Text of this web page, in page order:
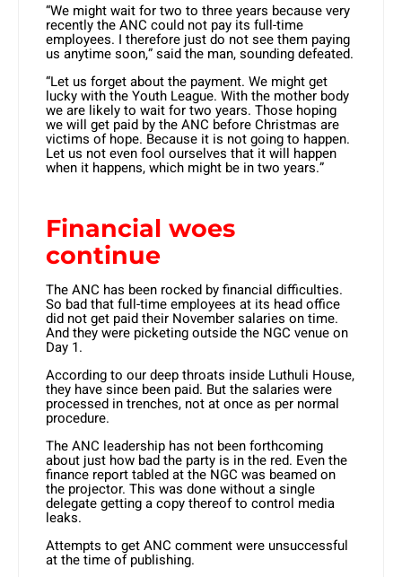
“We might wait for two to three years because very
recently the ANC could not pay its full-time
employees. I therefore just do not see them paying
us anytime soon,” said the man, sounding defeated.
“Let us forget about the payment. We might get
lucky with the Youth League. With the mother body
we are likely to wait for two years. Those hoping
we will get paid by the ANC before Christmas are
victims of hope. Because it is not going to happen.
Let us not even fool ourselves that it will happen
when it happens, which might be in two years.”
Financial woes
continue
The ANC has been rocked by financial difficulties.
So bad that full-time employees at its head office
did not get paid their November salaries on time.
And they were picketing outside the NGC venue on
Day 1.
According to our deep throats inside Luthuli House,
they have since been paid. But the salaries were
processed in trenches, not at once as per normal
procedure.
The ANC leadership has not been forthcoming
about just how bad the party is in the red. Even the
finance report tabled at the NGC was beamed on
the projector. This was done without a single
delegate getting a copy thereof to control media
leaks.
Attempts to get ANC comment were unsuccessful
at the time of publishing.